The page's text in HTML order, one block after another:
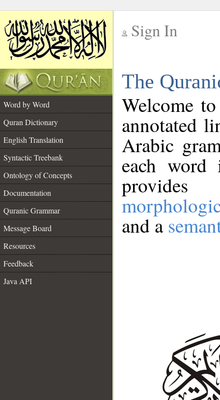
Sign In
The
Word by Word
Quran Dictionary
English Translation
Syntactic Treebank
Ontology of Concepts
Documentation
Quranic Grammar
Message Board
Resources
Feedback
Java API
Welcome
annotated
Arabic
each
and a